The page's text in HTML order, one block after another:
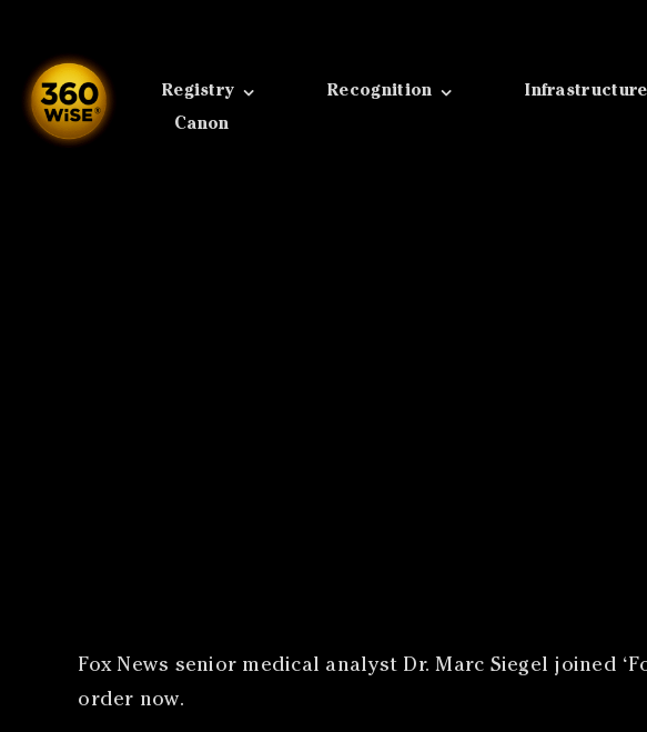
content
Registry Recognition Infrastructure
Canon
​Fox News senior medical analyst Dr. Marc Siegel joined
order now.